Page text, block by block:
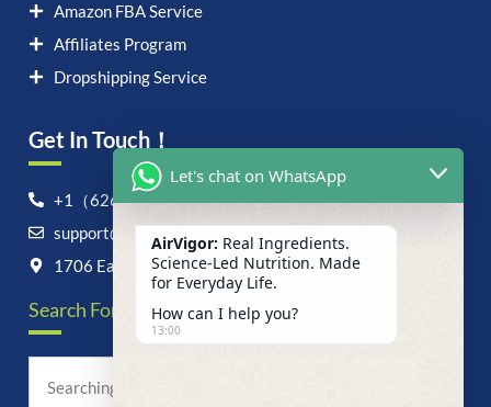
Amazon FBA Service
Affiliates Program
Dropshipping Service
Get In Touch！
+1（626）6828868
support@airvigor.com
1706 East Francis Street, Ontario, CA 91761
Search For Anything Now
Let's chat on WhatsApp
AirVigor: Real Ingredients.
Science-Led Nutrition. Made
for Everyday Life.
How can I help you?
13:00